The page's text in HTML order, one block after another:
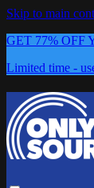
Skip to main
GET 77% OFF
Limited time -